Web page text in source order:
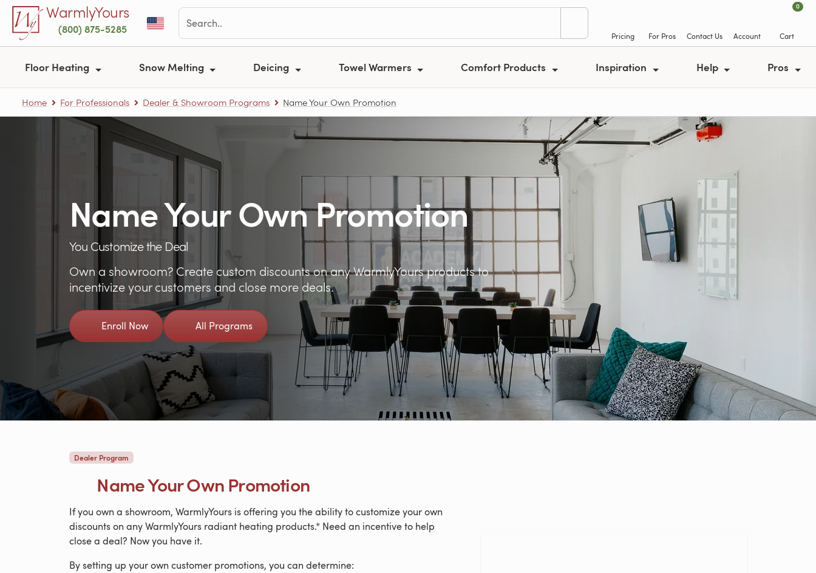
Skip to main contentWarmlyYours
(800) 875-5285
Pricing For Pros Contact Us Account
0
Cart
Floor Heating Snow Melting Deicing Towel Warmers Comfort Products Inspiration Help Pros
Home For Professionals Dealer & Showroom Programs Name Your Own Promotion
Name Your Own Promotion
You Customize the Deal
Own a showroom? Create custom discounts on any WarmlyYours products to
incentivize your customers and close more deals.
Enroll Now All Programs
Dealer Program
Name Your Own Promotion
If you own a showroom, WarmlyYours is offering you the ability to customize your own
discounts on any WarmlyYours radiant heating products.* Need an incentive to help
close a deal? Now you have it.
By setting up your own customer promotions, you can determine: